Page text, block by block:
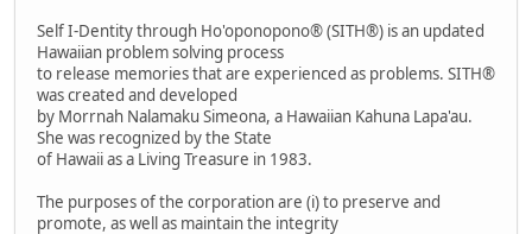
Self I-Dentity through Ho'oponopono® (SITH®) is an updated
Hawaiian problem solving process
to release memories that are experienced as problems. SITH®
was created and developed
by Morrnah Nalamaku Simeona, a Hawaiian Kahuna Lapa'au.
She was recognized by the State
of Hawaii as a Living Treasure in 1983.
The purposes of the corporation are (i) to preserve and
promote, as well as maintain the integrity